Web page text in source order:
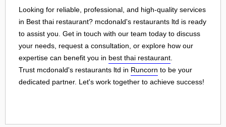
Looking for reliable, professional, and high-quality services
in Best thai restaurant? mcdonald's restaurants ltd is ready
to assist you. Get in touch with our team today to discuss
your needs, request a consultation, or explore how our
expertise can benefit you in best thai restaurant
Trust mcdonald's restaurants ltd in Runcorn to be your
dedicated partner. Let's work together to achieve success!